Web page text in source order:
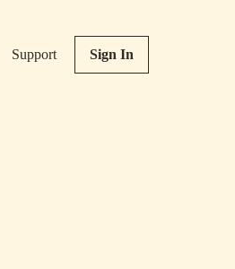
Support Sign In